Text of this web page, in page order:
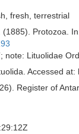
fresh, terrestrial
(1885). Protozoa.
note: Lituolidae
Accessed
Register of